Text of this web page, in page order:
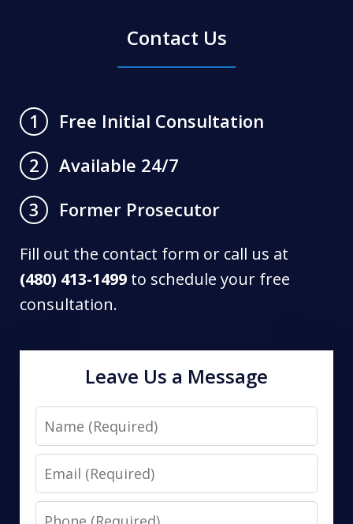
Contact Us
1
Free Initial Consultation
2
Available 24/7
3
Former Prosecutor
Fill out the contact form or call us at
(480) 413-1499 to schedule your free
consultation.
Leave Us a Message
Name
Email
Phone